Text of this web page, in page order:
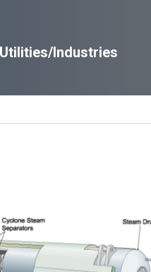
Utilities/Industries